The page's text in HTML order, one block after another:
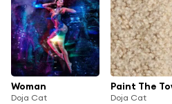
Woman
Doja Cat Doja Cat